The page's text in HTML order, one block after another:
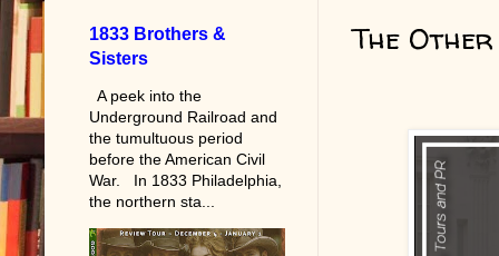
The
1833 Brothers &
Sisters
A peek into the
Underground Railroad and
the tumultuous period
before the American Civil
War. In 1833 Philadelphia,
the northern sta...